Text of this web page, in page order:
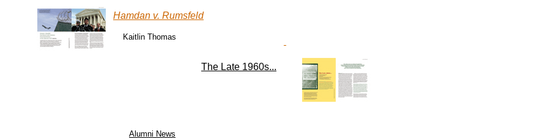
Hamdan v. Rumsfeld
Kaitlin Thomas
The Late 1960s...
Alumni News